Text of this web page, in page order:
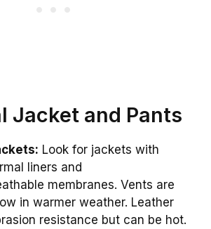
Jacket and Pants
Look for jackets with
liners and
membranes. Vents are
in warmer weather. Leather
resistance but can be hot.